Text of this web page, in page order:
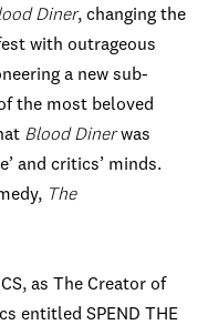
Diner, changing the
with outrageous
a new sub-
the most beloved
Blood Dinerwas
and critics’ minds.
The
as The Creator of
entitled SPEND THE